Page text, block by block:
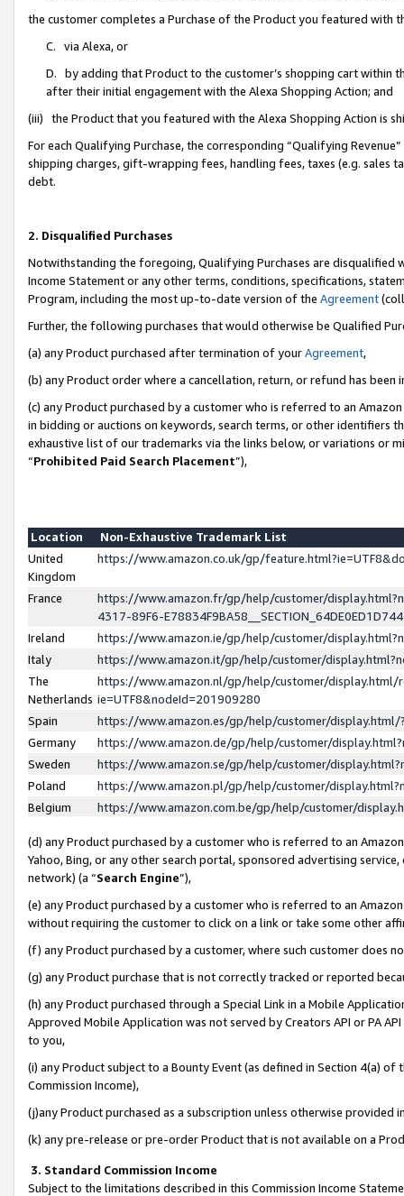
the customer completes a Purchase of the Product you featured with
C. via Alexa, or
D. by adding that Product to the customer’s shopping cart within
after their initial engagement with the Alexa Shopping Action; and
(iii) the Product that you featured with the Alexa Shopping Action is
For each Qualifying Purchase, the corresponding “Qualifying
shipping charges, gift-wrapping fees, handling fees, taxes (e.g. sales
debt.
2. Disqualified Purchases
Notwithstanding the foregoing, Qualifying Purchases are disqualified
Income Statement or any other terms, conditions, specifications,
Program, including the most up-to-date version of the Agreement
Further, the following purchases that would otherwise be Qualified
(a) any Product purchased after termination of yourAgreement,
(b) any Product order where a cancellation, return, or refund has been
(c) any Product purchased by a customer who is referred to an
in bidding or auctions on keywords, search terms, or other identifiers
exhaustive list of our trademarks via the links below, or variations or
“Prohibited Paid Search Placement”),
Location
Non-Exhaustive Trademark List
United
Kingdom
https://www.amazon.co.uk/gp/
France
https://www.amazon.fr/gp/help/customer/
4317-89F6-
Ireland
https://www.amazon.ie/gp/help/customer/
Italy
https://www.amazon.it/gp/help/customer/
The
Netherlands
https://www.amazon.nl/gp/help/customer/display.html/
ie=UTF8&nodeId=201909280
Spain
https://www.amazon.es/gp/help/customer/
Germany
https://www.amazon.de/gp/help/customer/
Sweden
https://www.amazon.se/gp/help/customer/
Poland
https://www.amazon.pl/gp/help/customer/
Belgium
https://www.amazon.com.be/gp/help/customer/
(d) any Product purchased by a customer who is referred to an
Yahoo, Bing, or any other search portal, sponsored advertising
network) (a “Search Engine”),
(e) any Product purchased by a customer who is referred to an
without requiring the customer to click on a link or take some other
(f) any Product purchased by a customer, where such customer does
(g) any Product purchase that is not correctly tracked or reported
(h) any Product purchased through a Special Link in a Mobile
Approved Mobile Application was not served by Creators API or PA
to you,
(i) any Product subject to a Bounty Event (as defined in Section 4(a)
Commission Income),
(j)any Product purchased as a subscription unless otherwise provided
(k) any pre-release or pre-order Product that is not available on a
3. Standard Commission Income
Subject to the limitations described in this Commission Income